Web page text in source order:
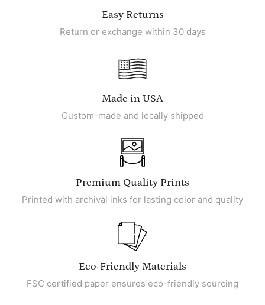
Easy Returns
Return or exchange within 30 days
Made in USA
Custom-made and locally shipped
Premium Quality Prints
Printed with archival inks for lasting color and quality
Eco-Friendly Materials
FSC certified paper ensures eco-friendly sourcing